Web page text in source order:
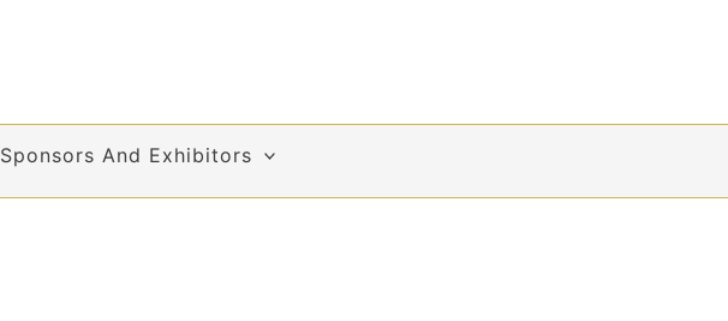
Sponsors And Exhibitors